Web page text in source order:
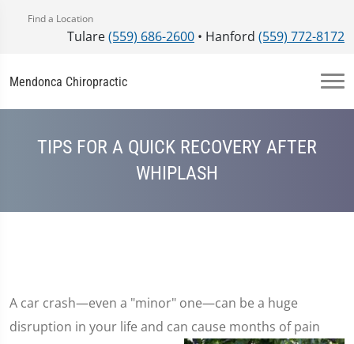
Find a Location
Tulare(559) 686-2600 • Hanford (559) 772-8172
Mendonca Chiropractic
TIPS FOR A QUICK RECOVERY AFTER
WHIPLASH
A car crash—even a "minor" one—can be a huge
disruption in your life and can cause months of pain